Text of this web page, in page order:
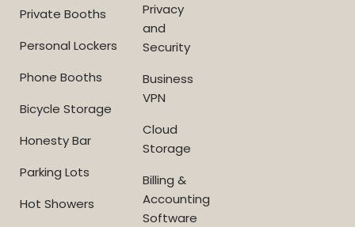
Private Booths
Personal Lockers
Phone Booths
Bicycle Storage
Honesty Bar
Parking Lots
Hot Showers
Privacy
and
Security
Business
VPN
Cloud
Storage
Billing &
Accounting
Software